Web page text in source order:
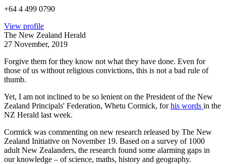
+64 4 499 0790
View profile
The New Zealand Herald
27 November, 2019
Forgive them for they know not what they have done. Even for
those of us without religious convictions, this is not a bad rule of
thumb.
Yet, I am not inclined to be so lenient on the President of the New
Zealand Principals' Federation, Whetu Cormick, forhis words in the
NZ Herald last week.
Cormick was commenting on new research released by The New
Zealand Initiative on November 19. Based on a survey of 1000
adult New Zealanders, the research found some alarming gaps in
our knowledge – of science, maths, history and geography.